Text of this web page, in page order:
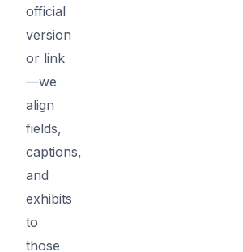
official
version
or link
—we
align
fields,
captions,
and
exhibits
to
those